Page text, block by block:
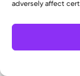
adversely affect
Copyright ©
Patient Rights